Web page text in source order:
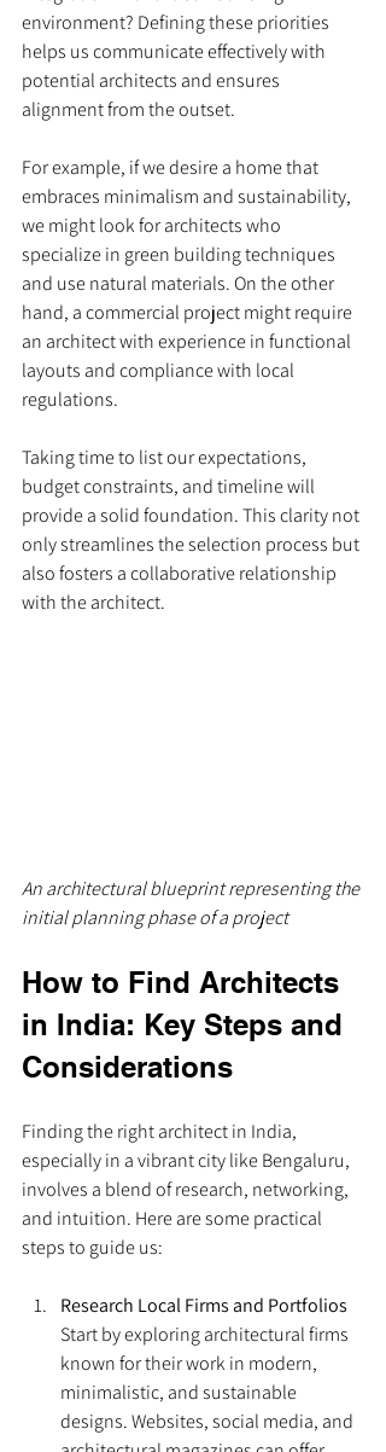
environment? Defining these priorities
helps us communicate effectively with
potential architects and ensures
alignment from the outset.
For example, if we desire a home that
embraces minimalism and sustainability,
we might look for architects who
specialize in green building techniques
and use natural materials. On the other
hand, a commercial project might require
an architect with experience in functional
layouts and compliance with local
regulations.
Taking time to list our expectations,
budget constraints, and timeline will
provide a solid foundation. This clarity not
only streamlines the selection process but
also fosters a collaborative relationship
with the architect.
An architectural blueprint representing the
initial planning phase of a project
How to Find Architects
in India: Key Steps and
Considerations
Finding the right architect in India,
especially in a vibrant city like Bengaluru,
involves a blend of research, networking,
and intuition. Here are some practical
steps to guide us:
Research Local Firms and Portfolios
Start by exploring architectural firms
known for their work in modern,
minimalistic, and sustainable
designs. Websites, social media, and